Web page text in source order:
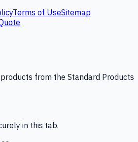
Terms of UseSitemap
from the Standard Products
in this tab.